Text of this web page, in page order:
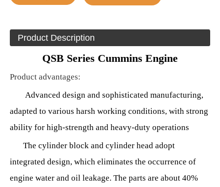
Product Description
QSB Series Cummins Engine
Product advantages:
Advanced design and sophisticated manufacturing,
adapted to various harsh working conditions, with strong
ability for high-strength and heavy-duty operations
The cylinder block and cylinder head adopt
integrated design, which eliminates the occurrence of
engine water and oil leakage. The parts are about 40%